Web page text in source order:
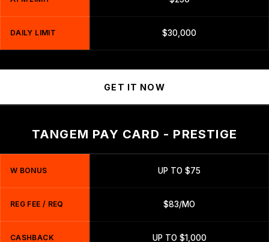
DAILY LIMIT $30,000
GET IT NOW
TANGEM PAY CARD - PRESTIGE
W BONUS UP TO $75
REG FEE / REQ $83/MO
CASHBACK UP TO $1,000